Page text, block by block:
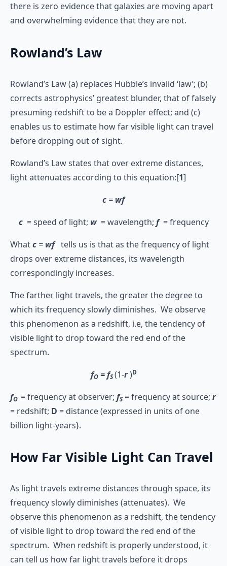
there is zero evidence that galaxies are moving apart
and overwhelming evidence that they are not.
Rowland’s Law
Rowland’s Law (a) replaces Hubble’s invalid ‘law’; (b)
corrects astrophysics’ greatest blunder, that of falsely
presuming redshift to be a Doppler effect; and (c)
enables us to estimate how far visible light can travel
before dropping out of sight.
Rowland’s Law states that over extreme distances,
light attenuates according to this equation:[1]
c = wf
c= speed of light; w= wavelength; f= frequency
Whatc = wftells us is that as the frequency of light
drops over extreme distances, its wavelength
correspondingly increases.
The farther light travels, the greater the degree to
which its frequency slowly diminishes. We observe
this phenomenon as a redshift, i.e, the tendency of
visible light to drop toward the red end of the
spectrum.
fO= fS(1-r)D
fO = frequency at observer; fS= frequency at source; r
= redshift; D = distance (expressed in units of one
billion light-years}.
How Far Visible Light Can Travel
As light travels extreme distances through space, its
frequency slowly diminishes (attenuates). We
observe this phenomenon as a redshift, the tendency
of visible light to drop toward the red end of the
spectrum. When redshift is properly understood, it
can tell us how far light travels before it drops